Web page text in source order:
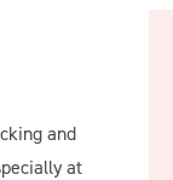
and
at